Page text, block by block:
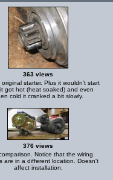
363 views
original starter. Plus it wouldn't start
got hot (heat soaked) and even
cold it cranked a bit slowly.
376 views
Notice that the wiring
are in a different location. Doesn't
affect installation.